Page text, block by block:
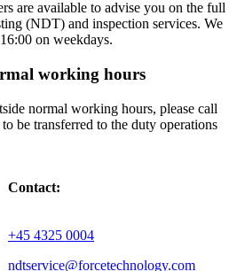
are available to advise you on the full
(NDT) and inspection services. We
on weekdays.
working hours
normal working hours, please call
be transferred to the duty operations
Contact:
+45 4325 0004
ndtservice@forcetechnology.com